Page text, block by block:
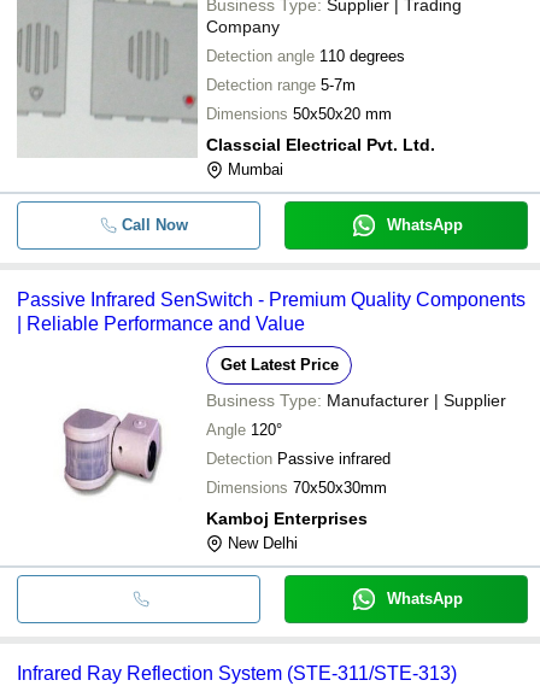
Business Type: Supplier | Trading
Company
Detection angle 110 degrees
Detection range 5-7m
Dimensions 50x50x20 mm
Classcial Electrical Pvt. Ltd.
Mumbai
Call Now WhatsApp
Passive Infrared SenSwitch - Premium Quality Components
| Reliable Performance and Value
Get Latest Price
Business Type: Manufacturer | Supplier
Angle 120°
Detection Passive infrared
Dimensions 70x50x30mm
Kamboj Enterprises
New Delhi
WhatsApp
Infrared Ray Reflection System (STE-311/STE-313)